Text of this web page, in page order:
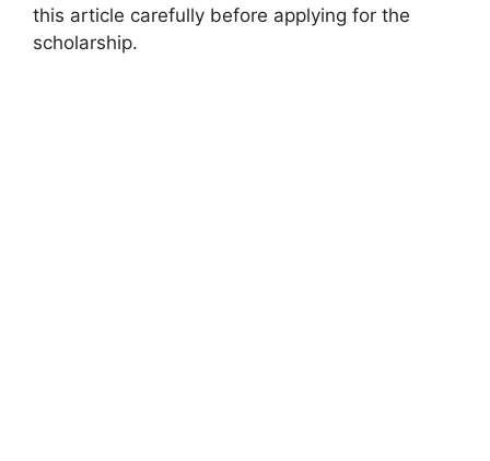
this article carefully before applying for the
scholarship.